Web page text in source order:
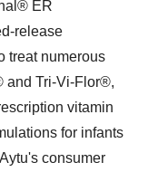
ER
release
treat numerous
and Tri-Vi-Flor®,
vitamin
for infants
consumer